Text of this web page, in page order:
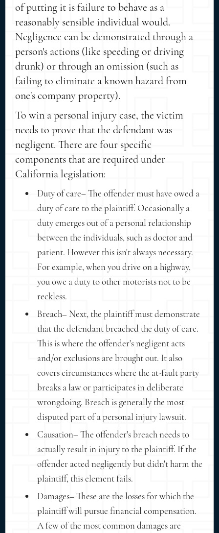
of putting it is failure to behave as a
reasonably sensible individual would.
Negligence can be demonstrated through a
person's actions (like speeding or driving
drunk) or through an omission (such as
failing to eliminate a known hazard from
one's company property).
To win a personal injury case, the victim
needs to prove that the defendant was
negligent. There are four specific
components that are required under
California legislation:
Duty of care– The offender must have owed a
duty of care to the plaintiff. Occasionally a
duty emerges out of a personal relationship
between the individuals, such as doctor and
patient. However this isn't always necessary.
For example, when you drive on a highway,
you owe a duty to other motorists not to be
reckless.
Breach– Next, the plaintiff must demonstrate
that the defendant breached the duty of care.
This is where the offender's negligent acts
and/or exclusions are brought out. It also
covers circumstances where the at-fault party
breaks a law or participates in deliberate
wrongdoing. Breach is generally the most
disputed part of a personal injury lawsuit.
Causation– The offender's breach needs to
actually result in injury to the plaintiff. If the
offender acted negligently but didn't harm the
plaintiff, this element fails.
Damages– These are the losses for which the
plaintiff will pursue financial compensation.
A few of the most common damages are